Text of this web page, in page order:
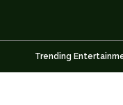
Trending